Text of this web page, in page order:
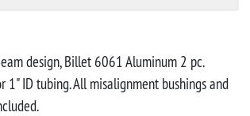
design, Billet 6061 Aluminum 2 pc.
ID tubing. All misalignment bushings and